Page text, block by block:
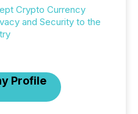
Crypto Currency
and Security to the
Profile